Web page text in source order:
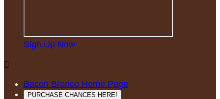
Sign Up Now

Bacon Bronco Home Page
PURCHASE CHANCES HERE!